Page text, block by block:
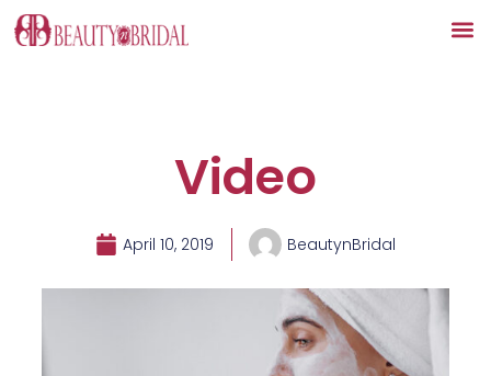
Skip
to
Video
April 10, 2019 BeautynBridal